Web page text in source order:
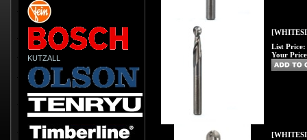
KUTZALL
List Price:
Your